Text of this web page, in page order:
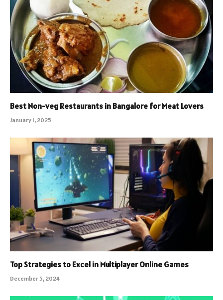
Best Non-veg Restaurants in Bangalore for Meat Lovers
January 1, 2025
Top Strategies to Excel in Multiplayer Online Games
December 5, 2024